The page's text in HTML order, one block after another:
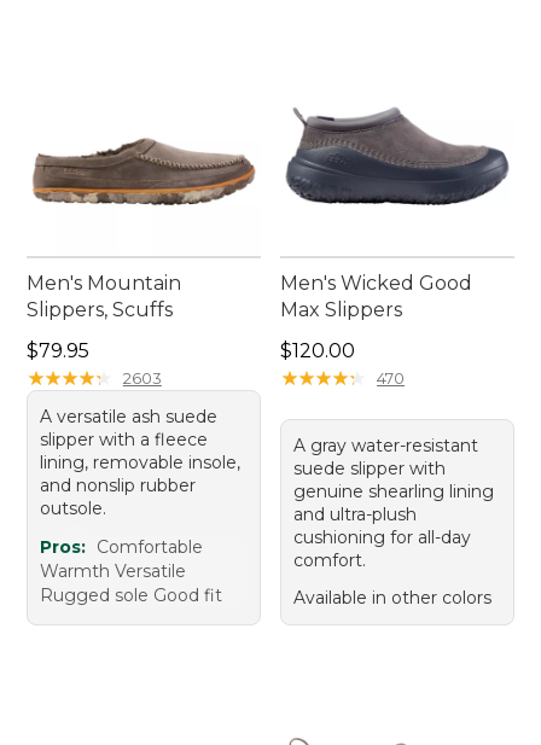
Men's Mountain
Slippers, Scuffs
Price: $79.95
$79.95
★★★★★
★★★★★ 2603
A versatile ash suede
slipper with a fleece
lining, removable insole,
and nonslip rubber
outsole.
Pros: Comfortable
Warmth Versatile
Rugged sole Good fit
Men's Wicked Good
Max Slippers
Price: $120.00
$120.00
★★★★★
★★★★★ 470
A gray water-resistant
suede slipper with
genuine shearling lining
and ultra-plush
cushioning for all-day
comfort.
Available in other colors